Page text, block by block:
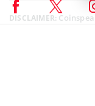
DISCLAIMER:
transparent